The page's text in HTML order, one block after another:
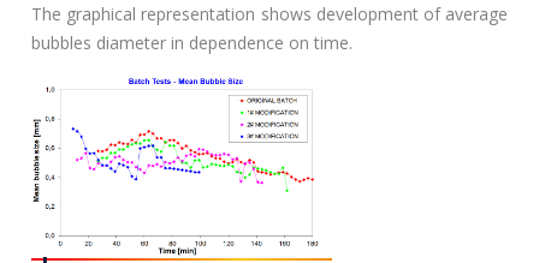
The graphical representation shows development of average
bubbles diameter in dependence on time.